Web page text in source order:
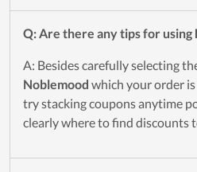
Q: Are there any tips for using
A: Besides carefully selecting
Noblemood which your order
try stacking coupons anytime
clearly where to find discounts